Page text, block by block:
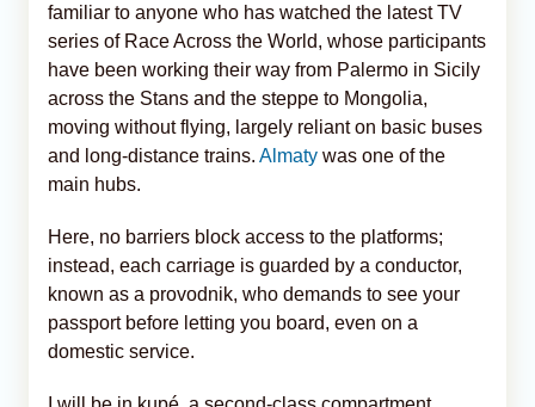
familiar to anyone who has watched the latest TV
series of Race Across the World, whose participants
have been working their way from Palermo in Sicily
across the Stans and the steppe to Mongolia,
moving without flying, largely reliant on basic buses
and long-distance trains. Almaty was one of the
main hubs.
Here, no barriers block access to the platforms;
instead, each carriage is guarded by a conductor,
known as a provodnik, who demands to see your
passport before letting you board, even on a
domestic service.